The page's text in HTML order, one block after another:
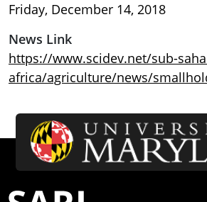
Friday, December 14, 2018
News Link
https://www.scidev.net/sub-
africa/agriculture/news/